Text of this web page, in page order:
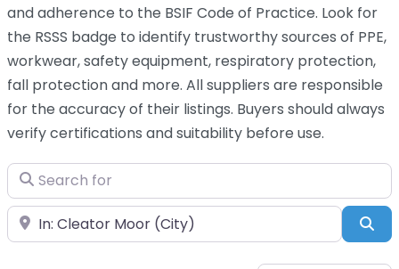
and adherence to the BSIF Code of Practice. Look for
the RSSS badge to identify trustworthy sources of PPE,
workwear, safety equipment, respiratory protection,
fall protection and more. All suppliers are responsible
for the accuracy of their listings. Buyers should always
verify certifications and suitability before use.
Search for
Near